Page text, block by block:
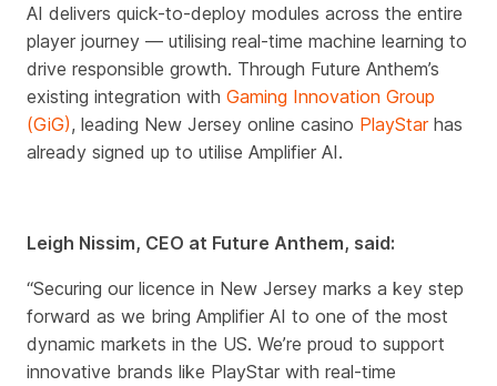
AI delivers quick-to-deploy modules across the entire
player journey — utilising real-time machine learning to
drive responsible growth. Through Future Anthem’s
existing integration with Gaming Innovation Group
(GiG), leading New Jersey online casino PlayStarhas
already signed up to utilise Amplifier AI.
Leigh Nissim, CEO at Future Anthem, said:
“Securing our licence in New Jersey marks a key step
forward as we bring Amplifier AI to one of the most
dynamic markets in the US. We’re proud to support
innovative brands like PlayStar with real-time